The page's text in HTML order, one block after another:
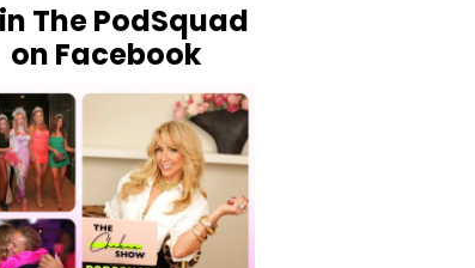
The PodSquad
on Facebook